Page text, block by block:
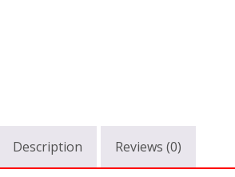
Description Reviews (0)